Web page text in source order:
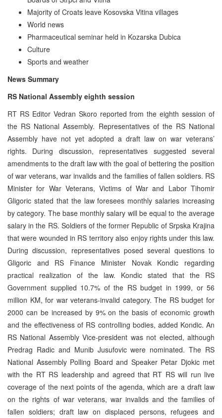
Majority of Croats leave Kosovska Vitina villages
World news
Pharmaceutical seminar held in Kozarska Dubica
Culture
Sports and weather
News Summary
RS National Assembly eighth session
RT RS Editor Vedran Skoro reported from the eighth session of
the RS National Assembly. Representatives of the RS National
Assembly have not yet adopted a draft law on war veterans’
rights. During discussion, representatives suggested several
amendments to the draft law with the goal of bettering the position
of war veterans, war invalids and the families of fallen soldiers. RS
Minister for War Veterans, Victims of War and Labor Tihomir
Gligoric stated that the law foresees monthly salaries increasing
by category. The base monthly salary will be equal to the average
salary in the RS. Soldiers of the former Republic of Srpska Krajina
that were wounded in RS territory also enjoy rights under this law.
During discussion, representatives posed several questions to
Gligoric and RS Finance Minister Novak Kondic regarding
practical realization of the law. Kondic stated that the RS
Government supplied 10.7% of the RS budget in 1999, or 56
million KM, for war veterans-invalid category. The RS budget for
2000 can be increased by 9% on the basis of economic growth
and the effectiveness of RS controlling bodies, added Kondic. An
RS National Assembly Vice-president was not elected, although
Predrag Radic and Munib Jusufovic were nominated. The RS
National Assembly Polling Board and Speaker Petar Djokic met
with the RT RS leadership and agreed that RT RS will run live
coverage of the next points of the agenda, which are a draft law
on the rights of war veterans, war invalids and the families of
fallen soldiers; draft law on displaced persons, refugees and